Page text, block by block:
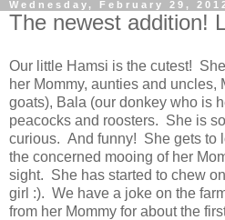
Wednesday, February 29,
The newest addition!
Our little Hamsi is the cutest!
her Mommy, aunties and uncles,
goats), Bala (our donkey who is
peacocks and roosters. She is
curious. And funny! She gets to
the concerned mooing of her
sight. She has started to chew
girl :). We have a joke on the
from her Mommy for about the